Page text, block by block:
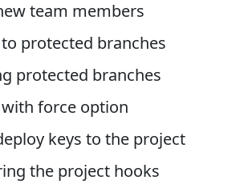
team members
protected branches
protected branches
force option
keys to the project
the project hooks